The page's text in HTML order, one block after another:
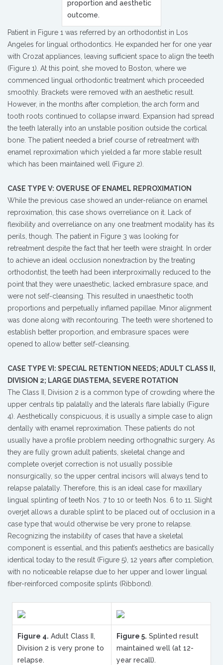
proportion and aesthetic
outcome.
Patient in Figure 1 was referred by an orthodontist in Los
Angeles for lingual orthodontics. He expanded her for one year
with Crozat appliances, leaving sufficient space to align the teeth
(Figure 1). At this point, she moved to Boston, where we
commenced lingual orthodontic treatment which proceeded
smoothly. Brackets were removed with an aesthetic result.
However, in the months after completion, the arch form and
tooth roots continued to collapse inward. Expansion had spread
the teeth laterally into an unstable position outside the cortical
bone. The patient needed a brief course of retreatment with
enamel reproximation which yielded a far more stable result
which has been maintained well (Figure 2).
CASE TYPE V: OVERUSE OF ENAMEL REPROXIMATION
While the previous case showed an under-reliance on enamel
reproximation, this case shows overreliance on it. Lack of
flexibility and overreliance on any one treatment modality has its
perils, though. The patient in Figure 3 was looking for
retreatment despite the fact that her teeth were straight. In order
to achieve an ideal occlusion nonextraction by the treating
orthodontist, the teeth had been interproximally reduced to the
point that they were unaesthetic, lacked embrasure space, and
were not self-cleansing. This resulted in unaesthetic tooth
proportions and perpetually inflamed papillae. Minor alignment
was done along with recontouring. The teeth were shortened to
establish better proportion, and embrasure spaces were
opened to allow better self-cleansing.
CASE TYPE VI: SPECIAL RETENTION NEEDS; ADULT CLASS II,
DIVISION 2; LARGE DIASTEMA, SEVERE ROTATION
The Class II, Division 2 is a common type of crowding where the
upper centrals tip palatally and the laterals flare labially (Figure
4). Aesthetically conspicuous, it is usually a simple case to align
dentally with enamel reproximation. These patients do not
usually have a profile problem needing orthognathic surgery. As
they are fully grown adult patients, skeletal change and
complete overjet correction is not usually possible
nonsurgically, so the upper central incisors will always tend to
relapse palatally. Therefore, this is an ideal case for maxillary
lingual splinting of teeth Nos. 7 to 10 or teeth Nos. 6 to 11. Slight
overjet allows a durable splint to be placed out of occlusion in a
case type that would otherwise be very prone to relapse.
Recognizing the instability of cases that have a skeletal
component is essential, and this patient’s aesthetics are basically
identical today to the result (Figure 5), 12 years after completion,
with no noticeable relapse due to her upper and lower lingual
fiber-reinforced composite splints (Ribbond).
Figure 4. Adult Class II,
Division 2 is very prone to
relapse.
Figure 5. Splinted result
maintained well (at 12-
year recall).